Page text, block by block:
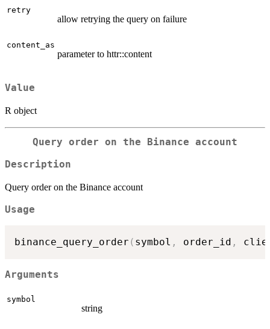
retry
allow retrying the query on failure
content_as
parameter to httr::content
Value
R object
Query order on the Binance account
Description
Query order on the Binance account
Usage
binance_query_order ( symbol , order_id ,
Arguments
symbol
string